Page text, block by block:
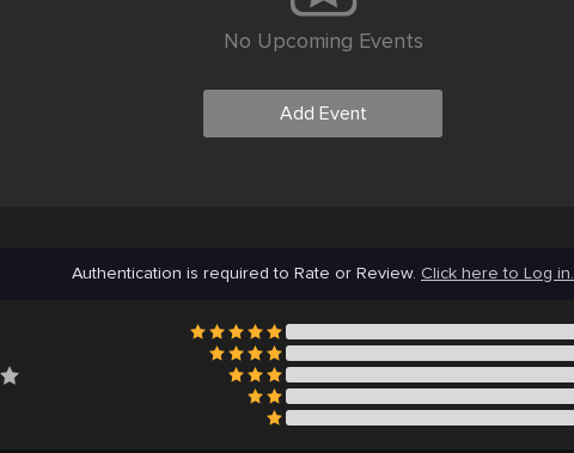
No Upcoming Events
Add Event
Authentication is required to Rate or Review. Click here to Log in.